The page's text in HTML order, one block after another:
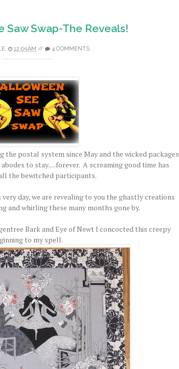
Saw Swap-The Reveals!
12:05 AM // 4 COMMENTS
the postal system since May and the wicked packages
to stay.....forever. A screaming good time has
the bewitched participants.
day, we are revealing to you the ghastly creations
and whirling these many months gone by.
Bark and Eye of Newt I concocted this creepy
to my spell.